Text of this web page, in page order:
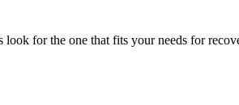
for the one that fits your needs for